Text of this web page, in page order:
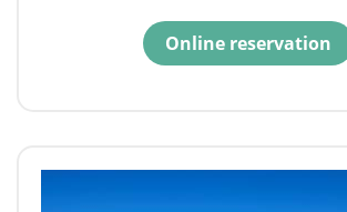
Online reservation